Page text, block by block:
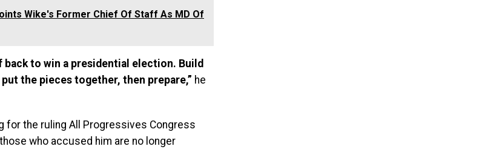
Wike's Former Chief Of Staff As MD Of
back to win a presidential election. Build
the pieces together, then prepare,” he
for the ruling All Progressives Congress
who accused him are no longer